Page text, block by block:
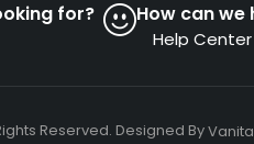
for? How can
Help Center
Reserved. Designed By